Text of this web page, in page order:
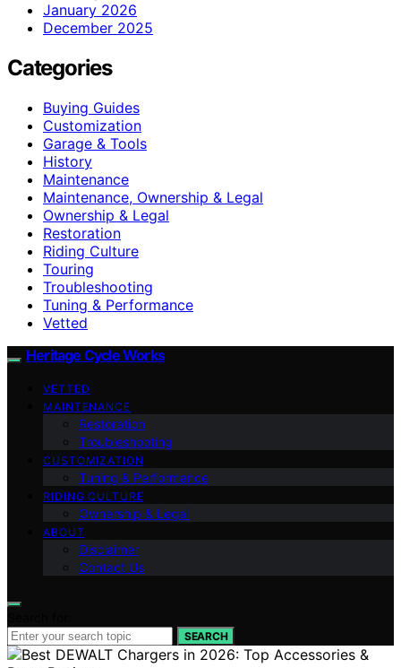
January 2026
December 2025
Categories
Buying Guides
Customization
Garage & Tools
History
Maintenance
Maintenance, Ownership & Legal
Ownership & Legal
Restoration
Riding Culture
Touring
Troubleshooting
Tuning & Performance
Vetted
Heritage Cycle Works
VETTED
MAINTENANCE
Restoration
Troubleshooting
CUSTOMIZATION
Tuning & Performance
RIDING CULTURE
Ownership & Legal
ABOUT
Disclaimer
Contact Us
SEARCH